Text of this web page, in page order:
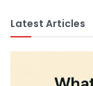
Latest Articles